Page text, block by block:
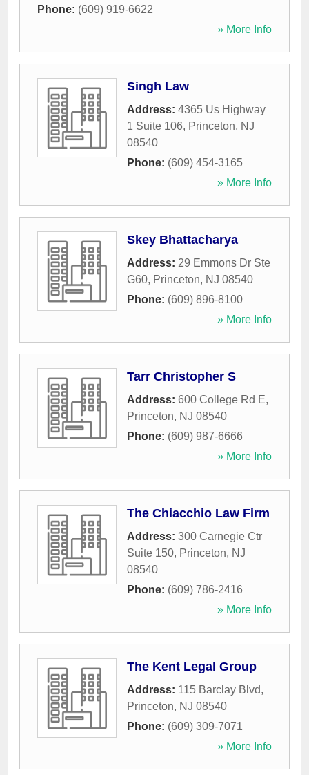
Phone: (609) 919-6622
» More Info
Singh Law
Address: 4365 Us Highway
1 Suite 106, Princeton, NJ
08540
Phone: (609) 454-3165
» More Info
Skey Bhattacharya
Address: 29 Emmons Dr Ste
G60, Princeton, NJ 08540
Phone: (609) 896-8100
» More Info
Tarr Christopher S
Address: 600 College Rd E,
Princeton, NJ 08540
Phone: (609) 987-6666
» More Info
The Chiacchio Law Firm
Address: 300 Carnegie Ctr
Suite 150, Princeton, NJ
08540
Phone: (609) 786-2416
» More Info
The Kent Legal Group
Address: 115 Barclay Blvd,
Princeton, NJ 08540
Phone: (609) 309-7071
» More Info